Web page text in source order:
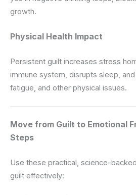
growth.
Physical Health Impact
Persistent guilt increases stress
immune system, disrupts sleep,
fatigue, and other physical issues.
Move from Guilt to Emotional
Steps
Use these practical, science-
guilt effectively: